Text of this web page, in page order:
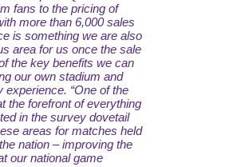
fans to the pricing of
more than 6,000 sales
is something we are also
area for us once the sale
the key benefits we can
our own stadium and
experience. “One of the
the forefront of everything
in the survey dovetail
areas for matches held
nation – improving the
our national game